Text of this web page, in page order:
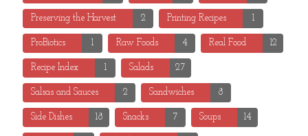
Preserving the Harvest 2 Printing Recipes 1
ProBiotics 1 Raw Foods 4 Real Food 12
Recipe Index 1 Salads 27
Salsas and Sauces 2 Sandwiches 8
Side Dishes 18 Snacks 7 Soups 14